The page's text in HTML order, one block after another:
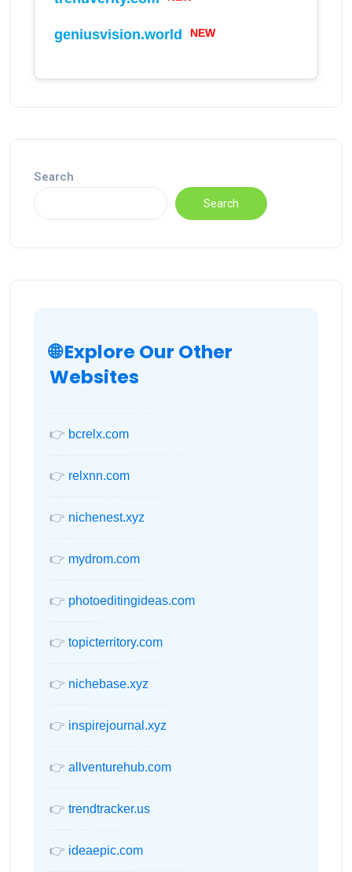
geniusvision.world NEW
Search
Search
🌐 Explore Our Other
Websites
👉 bcrelx.com
👉 relxnn.com
👉 nichenest.xyz
👉 mydrom.com
👉 photoeditingideas.com
👉 topicterritory.com
👉 nichebase.xyz
👉 inspirejournal.xyz
👉 allventurehub.com
👉 trendtracker.us
👉 ideaepic.com